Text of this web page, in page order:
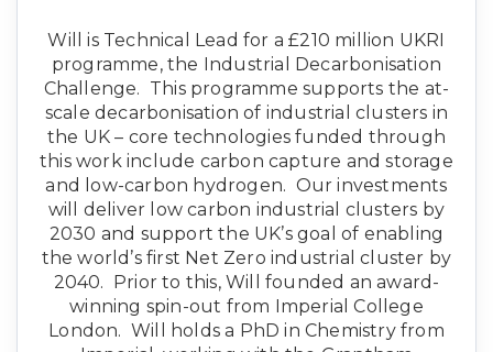
Will is Technical Lead for a £210 million UKRI
programme, the Industrial Decarbonisation
Challenge. This programme supports the at-
scale decarbonisation of industrial clusters in
the UK – core technologies funded through
this work include carbon capture and storage
and low-carbon hydrogen. Our investments
will deliver low carbon industrial clusters by
2030 and support the UK’s goal of enabling
the world’s first Net Zero industrial cluster by
2040. Prior to this, Will founded an award-
winning spin-out from Imperial College
London. Will holds a PhD in Chemistry from